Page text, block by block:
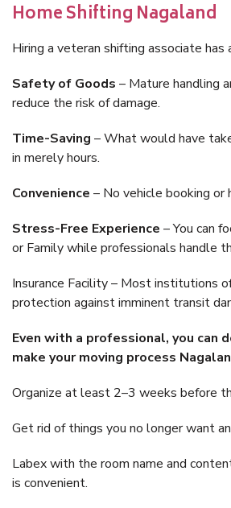
Home Shifting Nagaland
Hiring a veteran shifting associate has
Safety of Goods – Mature handling
reduce the risk of damage.
Time-Saving – What would have
in merely hours.
Convenience – No vehicle booking or
Stress-Free Experience – You can
or Family while professionals handle
Insurance Facility – Most institutions
protection against imminent transit
Even with a professional, you can
make your moving process
Organize at least 2–3 weeks before
Get rid of things you no longer want
Labex with the room name and
is convenient.